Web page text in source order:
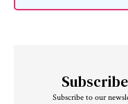
Subscribe to our